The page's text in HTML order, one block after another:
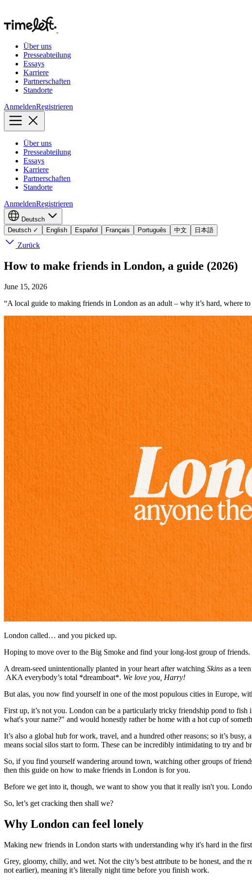
Über uns
Presseabteilung
Essays
Karriere
Partnerschaften
Standorte
AnmeldenRegistrieren
Über uns
Presseabteilung
Essays
Karriere
Partnerschaften
Standorte
AnmeldenRegistrieren
Deutsch
Deutsch ✓ English Español Français Português 中文 日本語
Zurück
How to make friends in London, a guide (2026)
June 15, 2026
“A local guide to making friends in London as an adult – why it’s hard, where
London called… and you picked up.
Hoping to move over to the Big Smoke and find your long-lost group of friends.
A dream-seed unintentionally planted in your heart after watching Skins as a
AKA everybody’s total *dreamboat*. We love you, Harry!
But alas, you now find yourself in one of the most populous cities in Europe,
First up, it’s not you. London can be a particularly tricky friendship pond to
what's your name?" and would honestly rather be home with a hot cup of
It’s also a global hub for work, travel, and a hundred other reasons; so it’s
means social silos start to form. These can be incredibly intimidating to try and
So, if you find yourself wandering around town, watching other groups of
then this guide on how to make friends in London is for you.
Before we get into it, though, we want to show you that it really isn't you.
So, let’s get cracking then shall we?
Why London can feel lonely
Making new friends in London starts with understanding why it's hard in the
Grey, gloomy, chilly, and wet. Not the city’s best attribute to be honest, and
not earlier), meaning it’s literally night time before you finish work.